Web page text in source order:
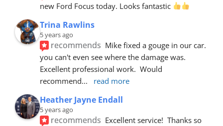
new Ford Focus today. Looks fantastic
Trina Rawlins
5 years ago
recommends Mike fixed a gouge in our car.
you can't even see where the damage was.
Excellent professional work.  Would
recommend... read more
Heather Jayne Endall
5 years ago
recommends Excellent service!  Thanks so